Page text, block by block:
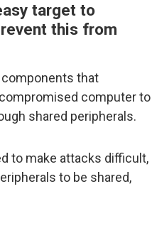
target to
this from
that
computer to
shared peripherals.
to make attacks difficult,
to be shared,